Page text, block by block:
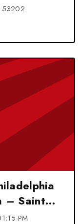
53202
– Saint
PM